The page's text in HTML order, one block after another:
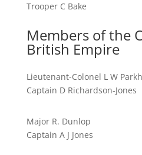
Trooper C Bake
Members of the
British Empire
Lieutenant-Colonel L W
Captain D Richardson-Jones
Major R. Dunlop
Captain A J Jones